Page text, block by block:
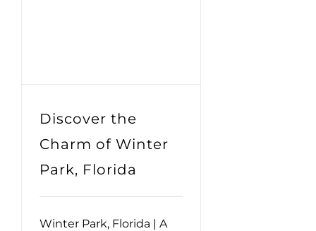
Discover the
Charm of Winter
Park, Florida
Winter Park, Florida | A